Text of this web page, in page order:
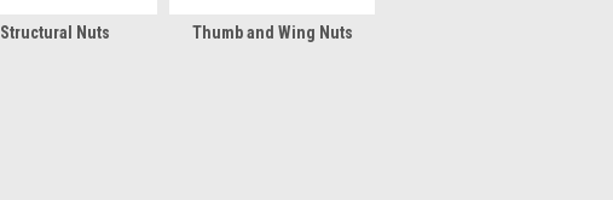
Structural Nuts Thumb and Wing Nuts